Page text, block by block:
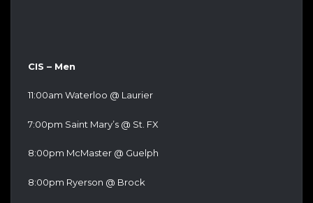
CIS – Men
11:00am Waterloo @ Laurier
7:00pm Saint Mary’s @ St. FX
8:00pm McMaster @ Guelph
8:00pm Ryerson @ Brock